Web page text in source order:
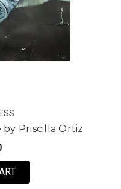
by Priscilla Ortiz
FOR DON’T BE LIKE